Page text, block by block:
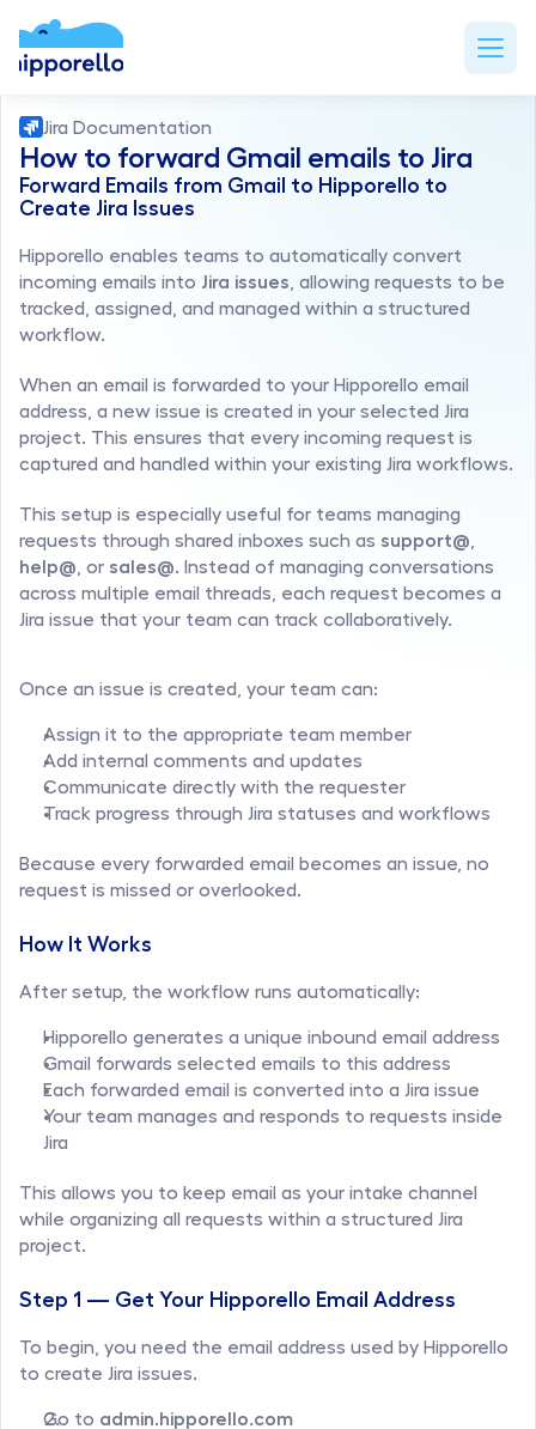
Jira Documentation
How to forward Gmail emails to Jira
Forward Emails from Gmail to Hipporello to
Create Jira Issues
Hipporello enables teams to automatically convert
incoming emails into Jira issues , allowing requests to be
tracked, assigned, and managed within a structured
workflow.
When an email is forwarded to your Hipporello email
address, a new issue is created in your selected Jira
project. This ensures that every incoming request is
captured and handled within your existing Jira workflows.
This setup is especially useful for teams managing
requests through shared inboxes such as support@
help@ , or sales@. Instead of managing conversations
across multiple email threads, each request becomes a
Jira issue that your team can track collaboratively.
Once an issue is created, your team can:
Assign it to the appropriate team member
Add internal comments and updates
Communicate directly with the requester
Track progress through Jira statuses and workflows
Because every forwarded email becomes an issue, no
request is missed or overlooked.
How It Works
After setup, the workflow runs automatically:
Hipporello generates a unique inbound email address
Gmail forwards selected emails to this address
Each forwarded email is converted into a Jira issue
Your team manages and responds to requests inside
Jira
This allows you to keep email as your intake channel
while organizing all requests within a structured Jira
project.
Step 1 — Get Your Hipporello Email Address
To begin, you need the email address used by Hipporello
to create Jira issues.
Go to admin.hipporello.com